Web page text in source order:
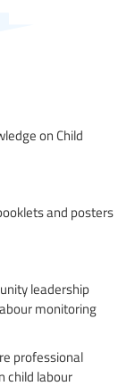
on Child
and posters
leadership
monitoring
professional
child labour